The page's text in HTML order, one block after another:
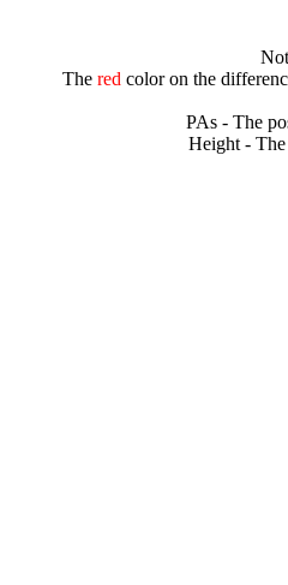
The redcolor on the
PAs - The
Height - The